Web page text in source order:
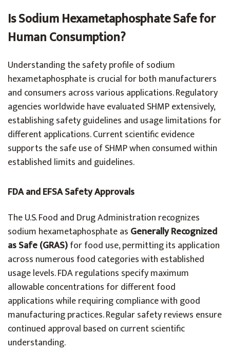
Is Sodium Hexametaphosphate Safe for
Human Consumption?
Understanding the safety profile of sodium
hexametaphosphate is crucial for both manufacturers
and consumers across various applications. Regulatory
agencies worldwide have evaluated SHMP extensively,
establishing safety guidelines and usage limitations for
different applications. Current scientific evidence
supports the safe use of SHMP when consumed within
established limits and guidelines.
FDA and EFSA Safety Approvals
The U.S. Food and Drug Administration recognizes
sodium hexametaphosphate as Generally Recognized
as Safe (GRAS)for food use, permitting its application
across numerous food categories with established
usage levels. FDA regulations specify maximum
allowable concentrations for different food
applications while requiring compliance with good
manufacturing practices. Regular safety reviews ensure
continued approval based on current scientific
understanding.